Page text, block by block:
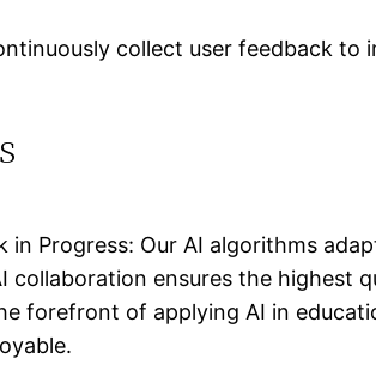
collect user feedback
in Progress: Our AI algorithms
collaboration ensures the highest
forefront of applying AI in